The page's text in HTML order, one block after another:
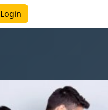
Login